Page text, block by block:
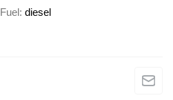
Fuel diesel